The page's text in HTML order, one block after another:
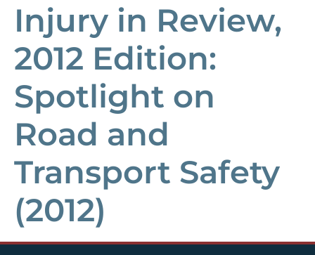
Injury in Review,
2012 Edition:
Spotlight on
Road and
Transport Safety
(2012)